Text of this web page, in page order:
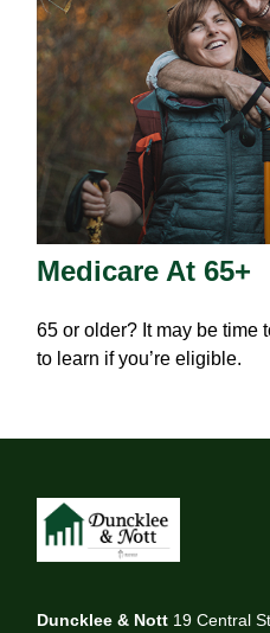
Medicare At 65+
65 or older? It may be time
to learn if you’re eligible.
Duncklee & Nott 19 Central